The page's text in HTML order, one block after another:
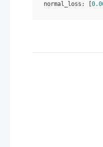
normal_loss: [